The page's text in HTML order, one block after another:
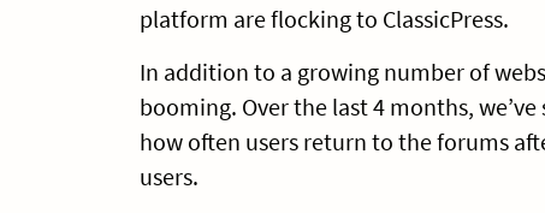
platform are flocking to ClassicPress.
In addition to a growing number of
booming. Over the last 4 months,
how often users return to the forums
users.